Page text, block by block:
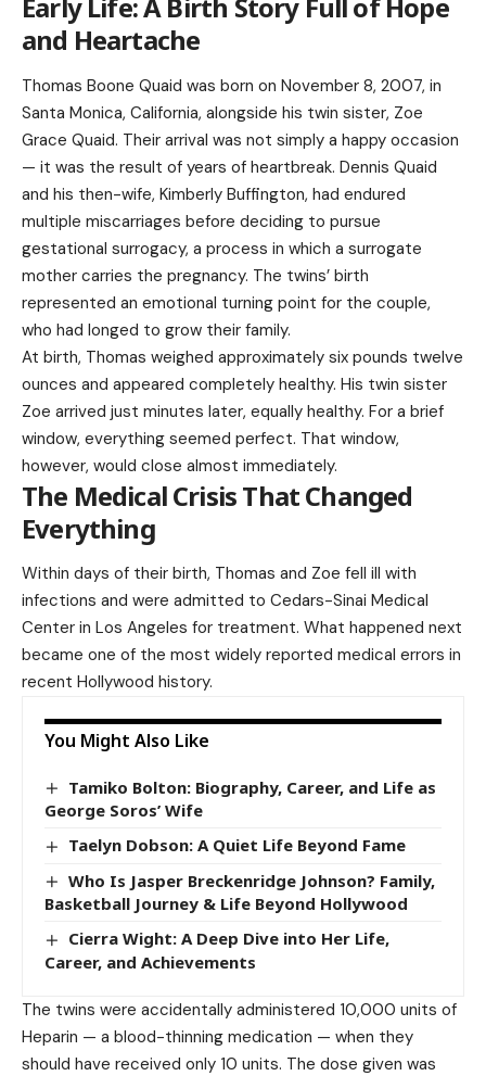
Early Life: A Birth Story Full of Hope
and Heartache
Thomas Boone Quaid was born on November 8, 2007, in
Santa Monica, California, alongside his twin sister, Zoe
Grace Quaid. Their arrival was not simply a happy occasion
— it was the result of years of heartbreak. Dennis Quaid
and his then-wife, Kimberly Buffington, had endured
multiple miscarriages before deciding to pursue
gestational surrogacy, a process in which a surrogate
mother carries the pregnancy. The twins’ birth
represented an emotional turning point for the couple,
who had longed to grow their family.
At birth, Thomas weighed approximately six pounds twelve
ounces and appeared completely healthy. His twin sister
Zoe arrived just minutes later, equally healthy. For a brief
window, everything seemed perfect. That window,
however, would close almost immediately.
The Medical Crisis That Changed
Everything
Within days of their birth, Thomas and Zoe fell ill with
infections and were admitted to Cedars-Sinai Medical
Center in Los Angeles for treatment. What happened next
became one of the most widely reported medical errors in
recent Hollywood history.
You Might Also Like
Tamiko Bolton: Biography, Career, and Life as
George Soros’ Wife
Taelyn Dobson: A Quiet Life Beyond Fame
Who Is Jasper Breckenridge Johnson? Family,
Basketball Journey & Life Beyond Hollywood
Cierra Wight: A Deep Dive into Her Life,
Career, and Achievements
The twins were accidentally administered 10,000 units of
Heparin — a blood-thinning medication — when they
should have received only 10 units. The dose given was